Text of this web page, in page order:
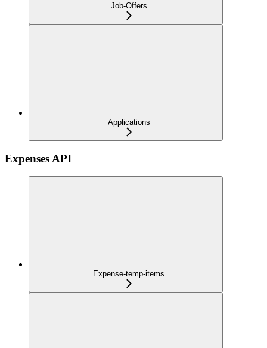
Job-Offers
Applications
Expenses API
Expense-temp-items